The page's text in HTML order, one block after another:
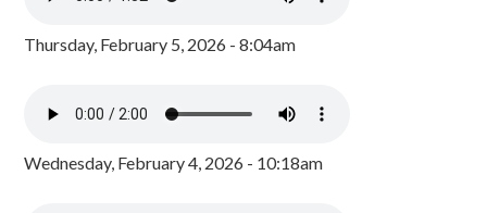
Thursday, February 5, 2026 - 8:04am
Wednesday, February 4, 2026 - 10:18am